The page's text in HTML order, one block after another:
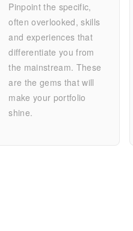
Pinpoint the specific,
often overlooked, skills
and experiences that
differentiate you from
the mainstream. These
are the gems that will
make your portfolio
shine.